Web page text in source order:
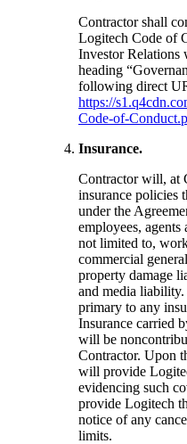
Contractor shall
Logitech Code of
Investor Relations
heading
following direct
https://
Code-of-
Insurance.
Contractor will, at
insurance policies
under the
employees,
not limited to,
commercial
property damage
and media
primary to any
Insurance carried
will be
Contractor. Upon
will provide
evidencing such
provide Logitech
notice of any
limits.